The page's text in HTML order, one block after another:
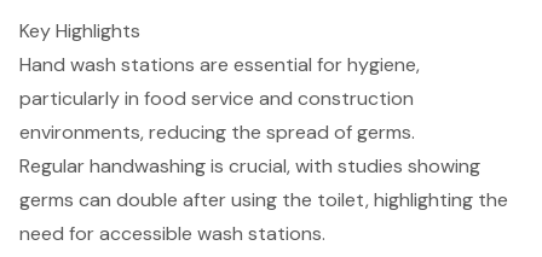
Key Highlights
Hand wash stations are essential for hygiene,
particularly in food service and construction
environments, reducing the spread of germs.
Regular handwashing is crucial, with studies showing
germs can double after using the toilet, highlighting the
need for accessible wash stations.